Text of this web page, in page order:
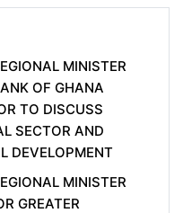
MINISTER
OF GHANA
TO DISCUSS
SECTOR AND
DEVELOPMENT
MINISTER
GREATER